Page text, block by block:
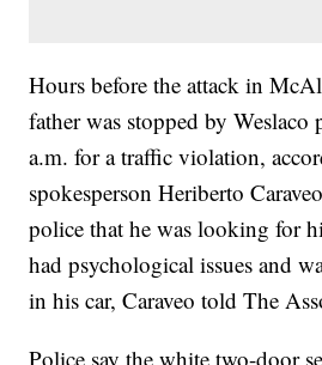
Hours before the attack in
father was stopped by
a.m. for a traffic violation,
spokesperson Heriberto
police that he was looking for
had psychological issues and
in his car, Caraveo told The
Police say the white two-door